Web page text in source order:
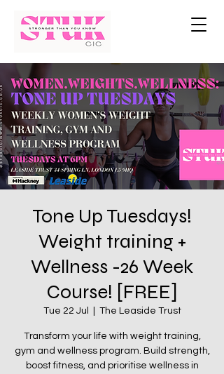
Tone Up Tuesdays!
Weight training +
Wellness -26 Week
Course! [FREE]
Tue 22 Jul The Leaside Trust
Transform your life with weight training,
gym and wellness program. Build strength,
boost fitness, and prioritise wellness in